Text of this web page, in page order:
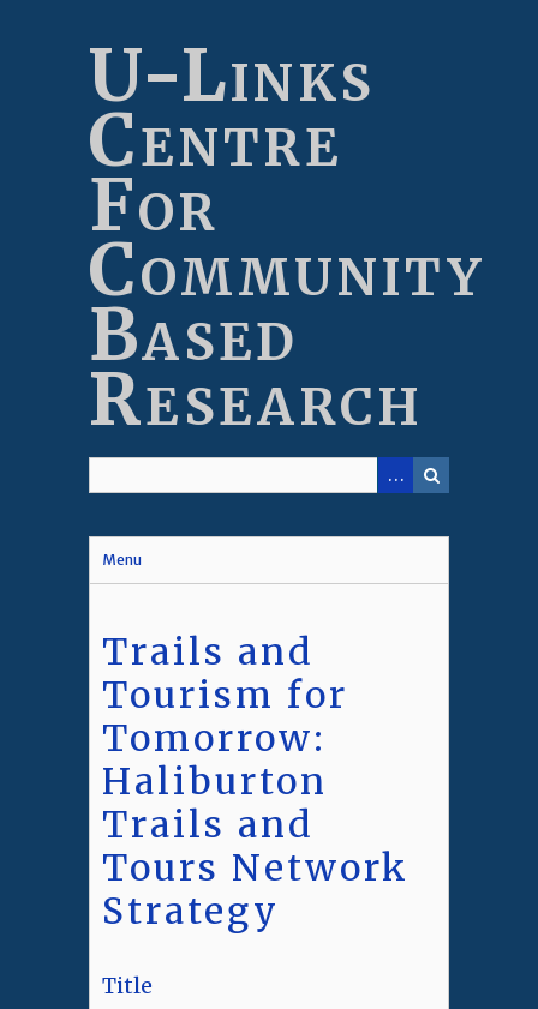
U-Links
Centre
For
Community
Based
Research
Menu
Trails and
Tourism for
Tomorrow:
Haliburton
Trails and
Tours Network
Strategy
Title